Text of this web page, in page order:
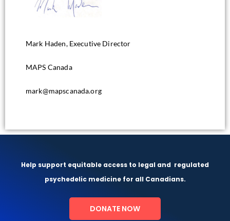
Mark Haden, Executive Director
MAPS Canada
mark@mapscanada.org
Help support equitable access to legal and regulated
psychedelic medicine for all Canadians.
DONATE NOW